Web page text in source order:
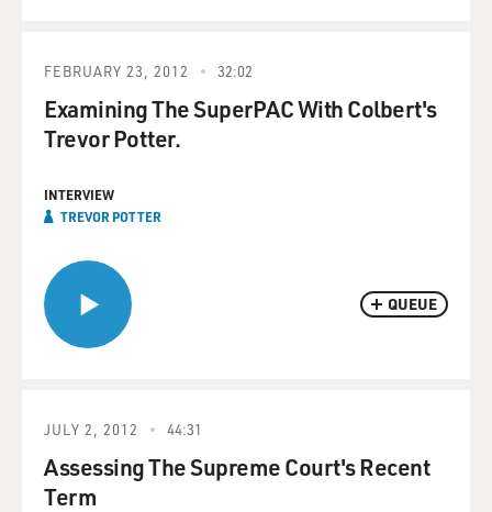
QUEUE
FEBRUARY 23, 2012 32:02
Examining The SuperPAC With Colbert's
Trevor Potter.
INTERVIEW
TREVOR POTTER
JULY 2, 2012 44:31
Assessing The Supreme Court's Recent
Term